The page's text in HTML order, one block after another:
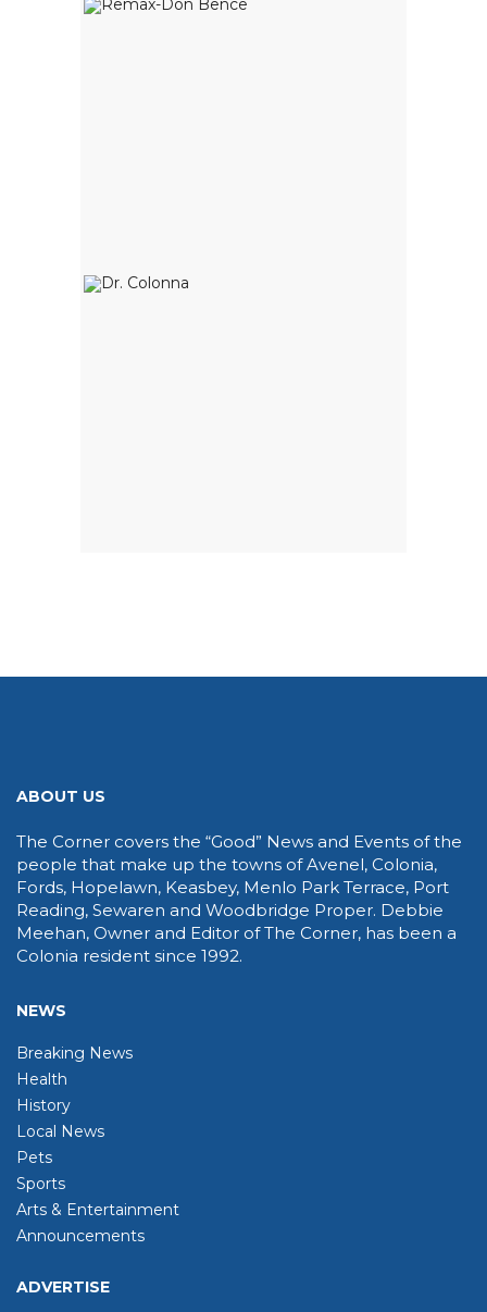
ABOUT US
The Corner covers the “Good” News and Events of the
people that make up the towns of Avenel, Colonia,
Fords, Hopelawn, Keasbey, Menlo Park Terrace, Port
Reading, Sewaren and Woodbridge Proper. Debbie
Meehan, Owner and Editor of The Corner, has been a
Colonia resident since 1992.
NEWS
Breaking News
Health
History
Local News
Pets
Sports
Arts & Entertainment
Announcements
ADVERTISE